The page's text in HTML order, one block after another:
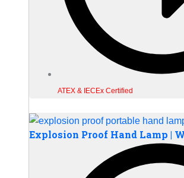
ATEX & IECEx Certified
Explosion Proof Hand Lamp |